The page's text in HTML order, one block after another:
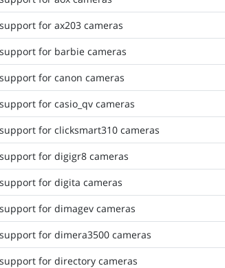
for ax203 cameras
for barbie cameras
for canon cameras
for casio_qv cameras
for clicksmart310 cameras
for digigr8 cameras
for digita cameras
for dimagev cameras
for dimera3500 cameras
for directory cameras